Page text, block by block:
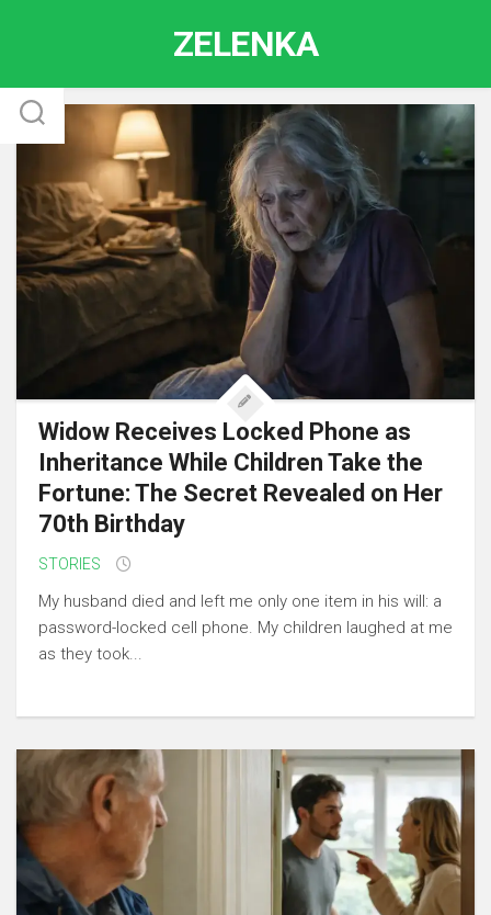
ZELENKA
Widow Receives Locked Phone as
Inheritance While Children Take the
Fortune: The Secret Revealed on Her
70th Birthday
STORIES
My husband died and left me only one item in his will: a
password-locked cell phone. My children laughed at me
as they took...